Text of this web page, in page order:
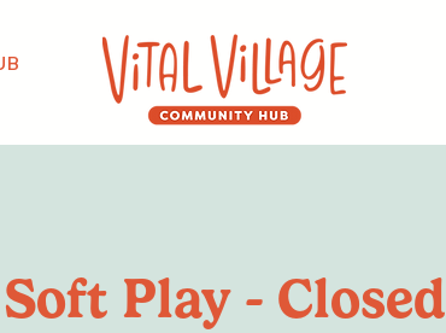
Soft Play - Closed